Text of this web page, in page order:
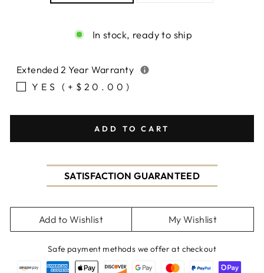
In stock, ready to ship
Extended 2 Year Warranty
YES (+$20.00)
ADD TO CART
SATISFACTION GUARANTEED
Add to Wishlist My Wishlist
Safe payment methods we offer at checkout